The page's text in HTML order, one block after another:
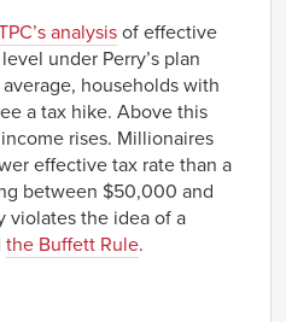
analysis of effective
under Perry’s plan
households with
a tax hike. Above this
rises. Millionaires
effective tax rate than a
between $50,000 and
violates the idea of a
the Buffett Rule.